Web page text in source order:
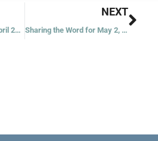
Sharing the Word for April 29, 2023
NEXT
Sharing the Word for May 2, 2023